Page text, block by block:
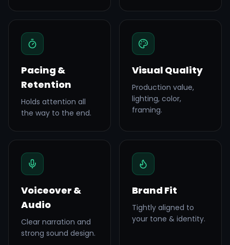
Pacing &
Retention
Holds attention all
the way to the end.
Visual Quality
Production value,
lighting, color,
framing.
Voiceover &
Audio
Clear narration and
strong sound design.
Brand Fit
Tightly aligned to
your tone & identity.